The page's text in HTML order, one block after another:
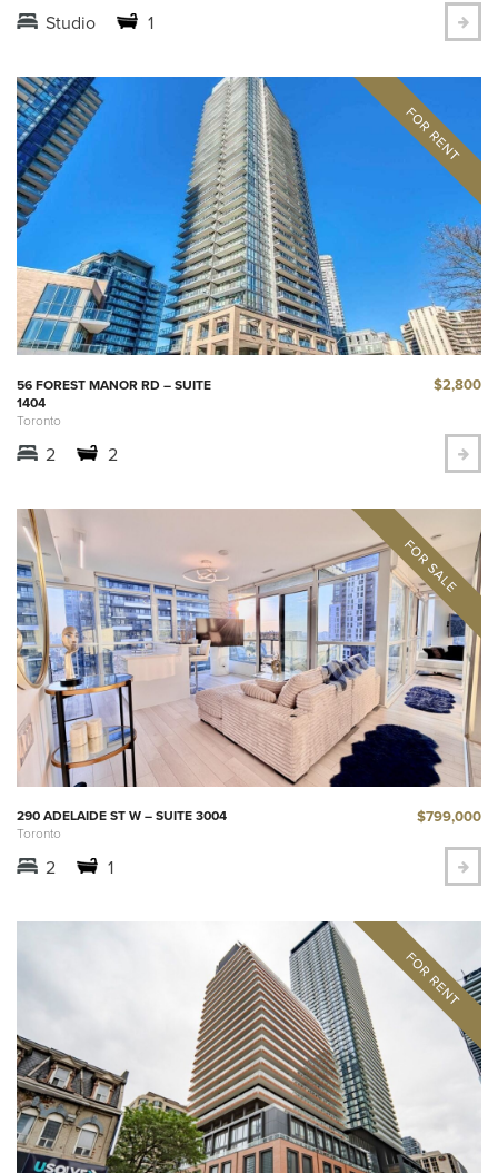
Studio 1
56 FOREST MANOR RD – SUITE
1404
Toronto
$2,800
2 2
290 ADELAIDE ST W – SUITE 3004
Toronto
$799,000
2 1